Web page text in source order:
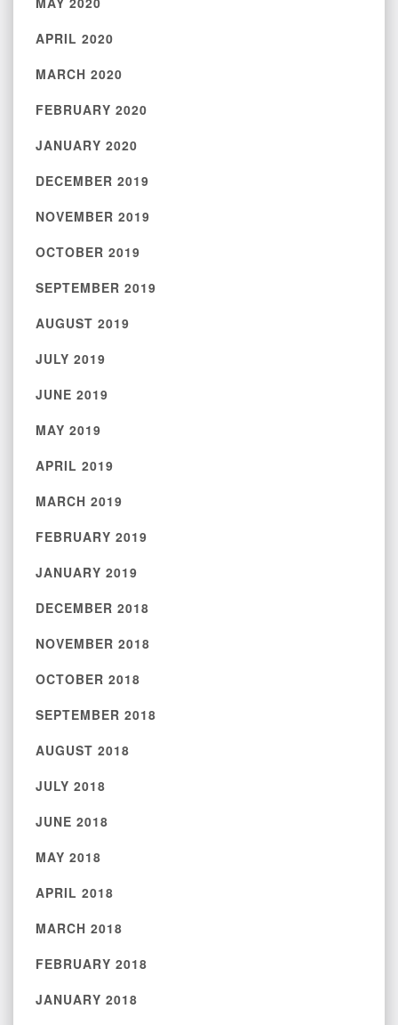
APRIL 2020
MARCH 2020
FEBRUARY 2020
JANUARY 2020
DECEMBER 2019
NOVEMBER 2019
OCTOBER 2019
SEPTEMBER 2019
AUGUST 2019
JULY 2019
JUNE 2019
MAY 2019
APRIL 2019
MARCH 2019
FEBRUARY 2019
JANUARY 2019
DECEMBER 2018
NOVEMBER 2018
OCTOBER 2018
SEPTEMBER 2018
AUGUST 2018
JULY 2018
JUNE 2018
MAY 2018
APRIL 2018
MARCH 2018
FEBRUARY 2018
JANUARY 2018